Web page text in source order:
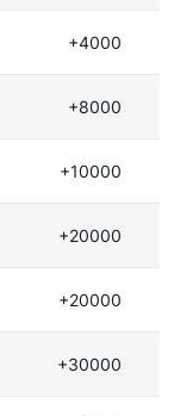
+4000
+8000
+10000
+20000
+20000
+30000